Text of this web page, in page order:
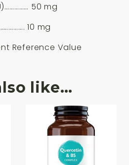
50 mg
10 mg
Reference Value
like…